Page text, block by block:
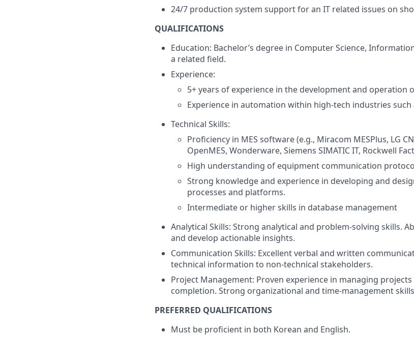
24/7 production system support for an IT related issues on
QUALIFICATIONS
Education: Bachelor’s degree in Computer Science,
a related field.
Experience:
5+ years of experience in the development and operation
Experience in automation within high-tech industries
Technical Skills:
Proficiency in MES software (e.g., Miracom MESPlus, LG
OpenMES, Wonderware, Siemens SIMATIC IT, Rockwell
High understanding of equipment communication
Strong knowledge and experience in developing and
processes and platforms.
Intermediate or higher skills in database management
Analytical Skills: Strong analytical and problem-solving skills.
and develop actionable insights.
Communication Skills: Excellent verbal and written
technical information to non-technical stakeholders.
Project Management: Proven experience in managing
completion. Strong organizational and time-management
PREFERRED QUALIFICATIONS
Must be proficient in both Korean and English.